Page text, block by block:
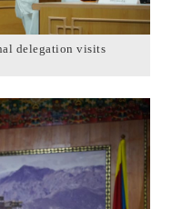
delegation visits